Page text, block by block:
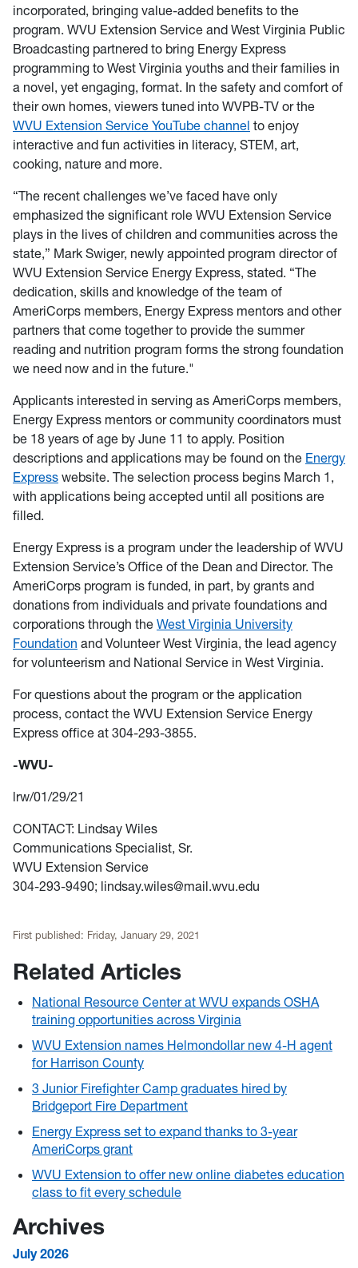
incorporated, bringing value-added benefits to the
program. WVU Extension Service and West Virginia Public
Broadcasting partnered to bring Energy Express
programming to West Virginia youths and their families in
a novel, yet engaging, format. In the safety and comfort of
their own homes, viewers tuned into WVPB-TV or the
WVU Extension Service YouTube channel to enjoy
interactive and fun activities in literacy, STEM, art,
cooking, nature and more.
“The recent challenges we’ve faced have only
emphasized the significant role WVU Extension Service
plays in the lives of children and communities across the
state,” Mark Swiger, newly appointed program director of
WVU Extension Service Energy Express, stated. “The
dedication, skills and knowledge of the team of
AmeriCorps members, Energy Express mentors and other
partners that come together to provide the summer
reading and nutrition program forms the strong foundation
we need now and in the future."
Applicants interested in serving as AmeriCorps members,
Energy Express mentors or community coordinators must
be 18 years of age by June 11 to apply. Position
descriptions and applications may be found on the Energy
Express website. The selection process begins March 1,
with applications being accepted until all positions are
filled.
Energy Express is a program under the leadership of WVU
Extension Service’s Office of the Dean and Director. The
AmeriCorps program is funded, in part, by grants and
donations from individuals and private foundations and
corporations through the West Virginia University
Foundation and Volunteer West Virginia, the lead agency
for volunteerism and National Service in West Virginia.
For questions about the program or the application
process, contact the WVU Extension Service Energy
Express office at 304-293-3855.
-WVU-
lrw/01/29/21
CONTACT: Lindsay Wiles
Communications Specialist, Sr.
WVU Extension Service
304-293-9490; lindsay.wiles@mail.wvu.edu
First published: Friday, January 29, 2021
Related Articles
National Resource Center at WVU expands OSHA
training opportunities across Virginia
WVU Extension names Helmondollar new 4-H agent
for Harrison County
3 Junior Firefighter Camp graduates hired by
Bridgeport Fire Department
Energy Express set to expand thanks to 3-year
AmeriCorps grant
WVU Extension to offer new online diabetes education
class to fit every schedule
Archives
July 2026